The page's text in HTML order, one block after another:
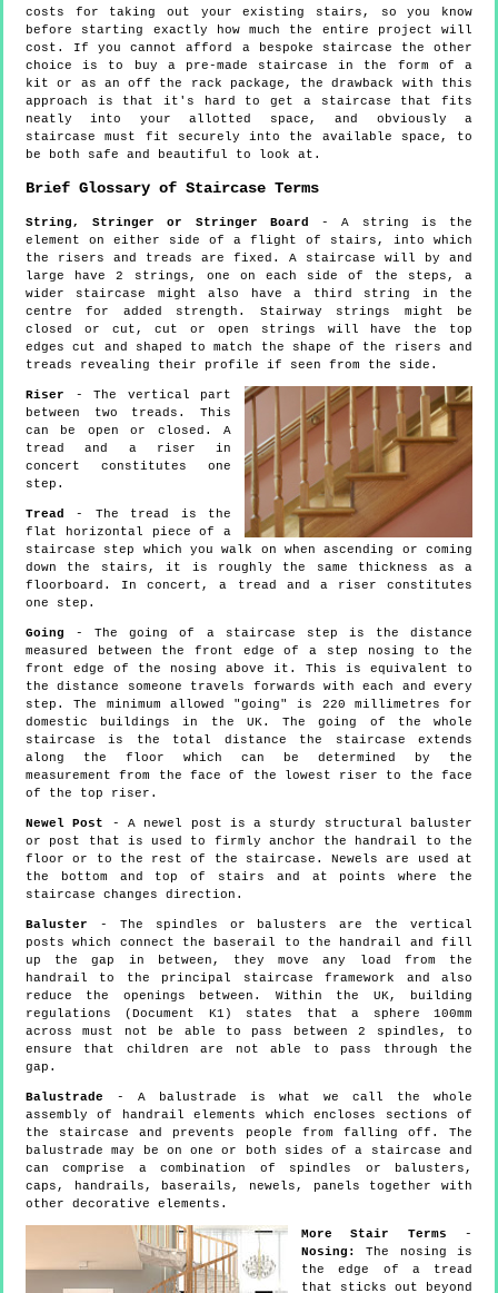
costs for taking out your existing stairs, so you know
before starting exactly how much the entire project will
cost. If you cannot afford a bespoke staircase the other
choice is to buy a pre-made staircase in the form of a
kit or as an off the rack package, the drawback with this
approach is that it's hard to get a staircase that fits
neatly into your allotted space, and obviously a
staircase must fit securely into the available space, to
be both safe and beautiful to look at.
Brief Glossary of Staircase Terms
String, Stringer or Stringer Board
- A string is the
element on either side of a flight of stairs, into which
the risers and treads are fixed. A staircase will by and
large have 2 strings, one on each side of the steps, a
wider staircase might also have a third string in the
centre for added strength. Stairway strings might be
closed or cut, cut or open strings will have the top
edges cut and shaped to match the shape of the risers and
treads revealing their profile if seen from the side.
Riser - The vertical part
between two treads. This
can be open or closed. A
tread and a riser in
concert constitutes one
step.
Tread
- The tread is the
flat horizontal piece of a
staircase step which you walk on when ascending or coming
down the stairs, it is roughly the same thickness as a
floorboard. In concert, a tread and a riser constitutes
one step.
Going - The going of a staircase step is the distance
measured between the front edge of a step nosing to the
front edge of the nosing above it. This is equivalent to
the distance someone travels forwards with each and every
step. The minimum allowed "going" is 220 millimetres for
domestic buildings in the UK. The going of the whole
staircase is the total distance the staircase extends
along the floor which can be determined by the
measurement from the face of the lowest riser to the face
of the top riser.
Newel Post
- A newel post is a sturdy structural baluster
or post that is used to firmly anchor the handrail to the
floor or to the rest of the staircase. Newels are used at
the bottom and top of stairs and at points where the
staircase changes direction.
Baluster - The spindles or balusters are the vertical
posts which connect the baserail to the handrail and fill
up the gap in between, they move any load from the
handrail to the principal staircase framework and also
reduce the openings between. Within the UK, building
regulations (Document K1) states that a sphere 100mm
across must not be able to pass between 2 spindles, to
ensure that children are not able to pass through the
gap.
Balustrade - A balustrade is what we call the whole
assembly of handrail elements which encloses sections of
the staircase and prevents people from falling off. The
balustrade may be on one or both sides of a staircase and
can comprise a combination of spindles or balusters,
caps, handrails, baserails, newels, panels together with
other decorative elements.
More Stair Terms -
Nosing:
The nosing is
the edge of a tread
that sticks out beyond